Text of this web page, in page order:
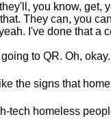
you know, get,
They can, you
I've done that a
to QR. Oh,
the signs that
tech homeless